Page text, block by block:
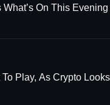
What’s On This Evening
Play, As Crypto